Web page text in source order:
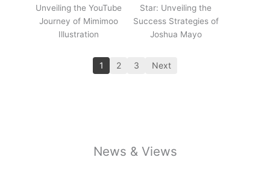
Unveiling the YouTube
Journey of Mimimoo
Illustration
Star: Unveiling the
Success Strategies of
Joshua Mayo
1 2 3 Next
News & Views